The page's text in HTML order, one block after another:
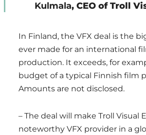
Kulmala, CEO of Troll
In Finland, the VFX deal is the
ever made for an international
production. It exceeds, for
budget of a typical Finnish film
Amounts are not disclosed.
– The deal will make Troll Visual
noteworthy VFX provider in a